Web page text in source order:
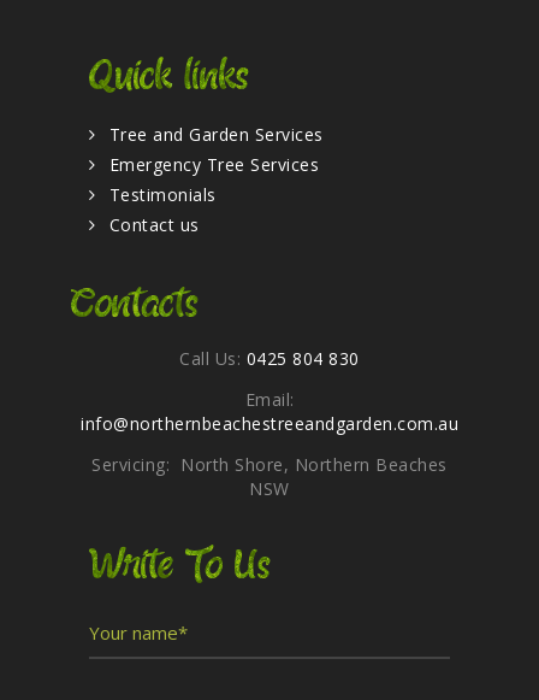
Quick links
Tree and Garden Services
Emergency Tree Services
Testimonials
Contact us
Contacts
Call Us: 0425 804 830
Email:
info@northernbeachestreeandgarden.com.au
Servicing: North Shore, Northern Beaches
NSW
Write To Us